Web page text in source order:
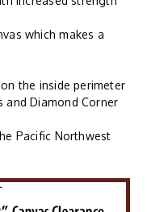
which makes a
the inside perimeter
Diamond Corner
Pacific Northwest